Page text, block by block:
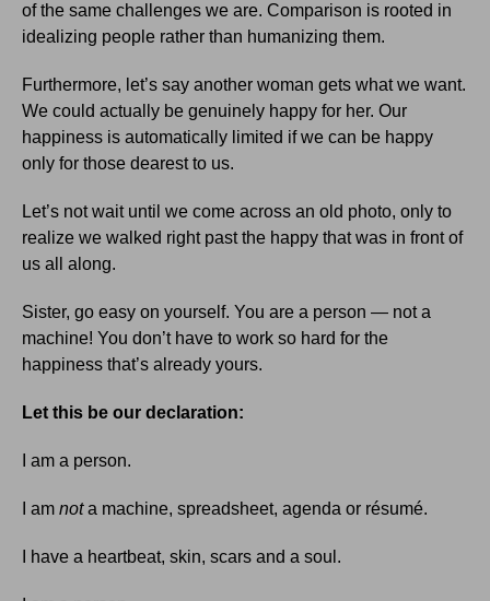
of the same challenges we are. Comparison is rooted in
idealizing people rather than humanizing them.
Furthermore, let’s say another woman gets what we want.
We could actually be genuinely happy for her. Our
happiness is automatically limited if we can be happy
only for those dearest to us.
Let’s not wait until we come across an old photo, only to
realize we walked right past the happy that was in front of
us all along.
Sister, go easy on yourself. You are a person — not a
machine! You don’t have to work so hard for the
happiness that’s already yours.
Let this be our declaration:
I am a person.
I am nota machine, spreadsheet, agenda or résumé.
I have a heartbeat, skin, scars and a soul.